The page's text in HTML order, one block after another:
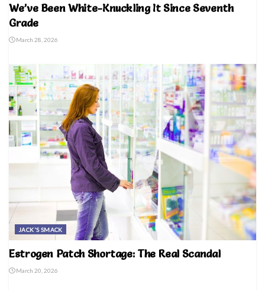
We’ve Been White-Knuckling It Since Seventh
Grade
March 28, 2026
JACK'S SMACK
Estrogen Patch Shortage: The Real Scandal
March 20, 2026